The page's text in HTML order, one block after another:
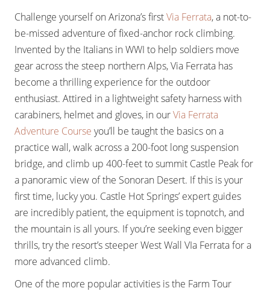
Challenge yourself on Arizona’s firstVia Ferrata, a not-to-
be-missed adventure of fixed-anchor rock climbing.
Invented by the Italians in WWI to help soldiers move
gear across the steep northern Alps, Via Ferrata has
become a thrilling experience for the outdoor
enthusiast. Attired in a lightweight safety harness with
carabiners, helmet and gloves, in ourVia Ferrata
Adventure Course you’ll be taught the basics on a
practice wall, walk across a 200-foot long suspension
bridge, and climb up 400-feet to summit Castle Peak for
a panoramic view of the Sonoran Desert. If this is your
first time, lucky you. Castle Hot Springs’ expert guides
are incredibly patient, the equipment is topnotch, and
the mountain is all yours. If you’re seeking even bigger
thrills, try the resort’s steeper West Wall VIa Ferrata for a
more advanced climb.
One of the more popular activities is the Farm Tour